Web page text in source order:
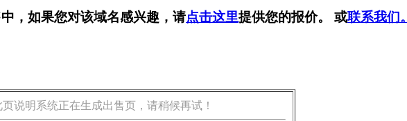
，如果您对该域名感兴趣，请点击这里提供您的报价。 或联系我们。
说明系统正在生成出售页，请稍候再试！